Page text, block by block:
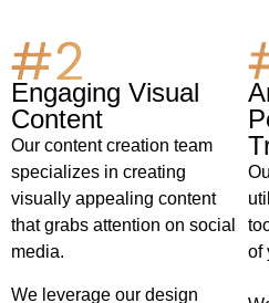
Engaging Visual
Content
Our content creation team
specializes in creating
visually appealing content
that grabs attention on social
media.
We leverage our design
of